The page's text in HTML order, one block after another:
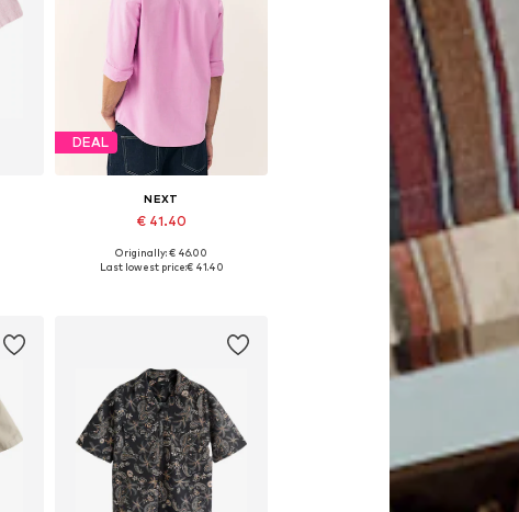
DEAL
NEXT
€ 41.40
Available in many sizes
Originally: € 46.00
Last lowest price:€ 41.40